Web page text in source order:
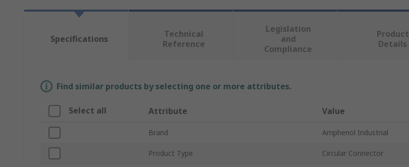
Specifications
Technical
Reference
Legislation
and
Compliance
Product
Details
Find similar products by selecting one or more attributes.
Select all Attribute Value
Brand Amphenol Industrial
Product Type Circular Connector